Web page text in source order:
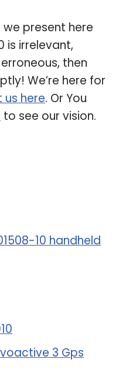
present here
is irrelevant,
then
We’re here for
here. Or You
to see our vision.
10 handheld
3 Gps